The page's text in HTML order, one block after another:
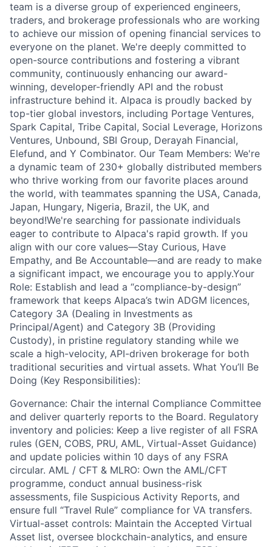
team is a diverse group of experienced engineers,
traders, and brokerage professionals who are working
to achieve our mission of opening financial services to
everyone on the planet. We're deeply committed to
open-source contributions and fostering a vibrant
community, continuously enhancing our award-
winning, developer-friendly API and the robust
infrastructure behind it. Alpaca is proudly backed by
top-tier global investors, including Portage Ventures,
Spark Capital, Tribe Capital, Social Leverage, Horizons
Ventures, Unbound, SBI Group, Derayah Financial,
Elefund, and Y Combinator. Our Team Members: We're
a dynamic team of 230+ globally distributed members
who thrive working from our favorite places around
the world, with teammates spanning the USA, Canada,
Japan, Hungary, Nigeria, Brazil, the UK, and
beyond!We're searching for passionate individuals
eager to contribute to Alpaca's rapid growth. If you
align with our core values—Stay Curious, Have
Empathy, and Be Accountable—and are ready to make
a significant impact, we encourage you to apply.Your
Role: Establish and lead a “compliance-by-design”
framework that keeps Alpaca’s twin ADGM licences,
Category 3A (Dealing in Investments as
Principal/Agent) and Category 3B (Providing
Custody), in pristine regulatory standing while we
scale a high-velocity, API-driven brokerage for both
traditional securities and virtual assets. What You’ll Be
Doing (Key Responsibilities):
Governance: Chair the internal Compliance Committee
and deliver quarterly reports to the Board. Regulatory
inventory and policies: Keep a live register of all FSRA
rules (GEN, COBS, PRU, AML, Virtual-Asset Guidance)
and update policies within 10 days of any FSRA
circular. AML / CFT & MLRO: Own the AML/CFT
programme, conduct annual business-risk
assessments, file Suspicious Activity Reports, and
ensure full “Travel Rule” compliance for VA transfers.
Virtual-asset controls: Maintain the Accepted Virtual
Asset list, oversee blockchain-analytics, and ensure